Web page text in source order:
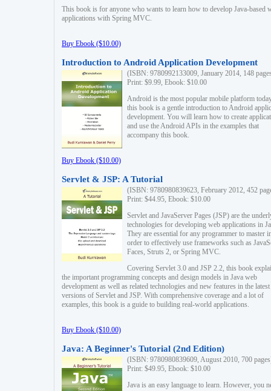
This book is for anyone who wants to learn how to develop Java-based
applications with Spring MVC.
Buy Ebook ($10.00)
Introduction to Android Application Development
(ISBN: 9780992133009, January 2014, 148
Print: $9.99, Ebook: $10.00
Android is the most popular mobile platform
this book is a gentle introduction to Android
development. You will learn how to create
and use the Android APIs in the examples that
accompany this book.
Buy Ebook ($10.00)
Servlet & JSP: A Tutorial
(ISBN: 9780980839623, February 2012, 452
Print: $44.95, Ebook: $10.00
Servlet and JavaServer Pages (JSP) are the
technologies for developing web applications in
They are essential for any programmer to master
order to effectively use frameworks such as
Faces, Struts 2, or Spring MVC.
Covering Servlet 3.0 and JSP 2.2, this book
the important programming concepts and design models in Java web
development as well as related technologies and new features in the latest
versions of Servlet and JSP. With comprehensive coverage and a lot of
examples, this book is a guide to building real-world applications.
Buy Ebook ($10.00)
Java: A Beginner's Tutorial (2nd Edition)
(ISBN: 9780980839609, August 2010, 700
Print: $49.95, Ebook: $10.00
Java is an easy language to learn. However, you